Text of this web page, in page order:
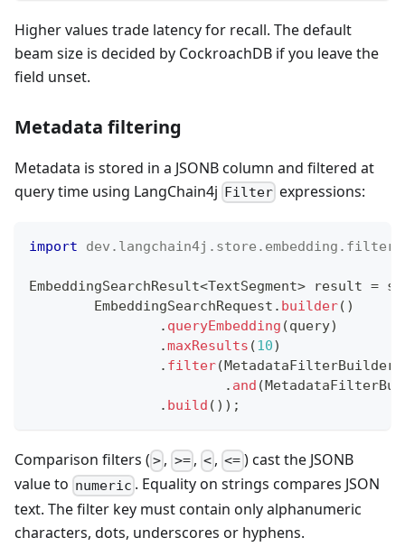
Higher values trade latency for recall. The default
beam size is decided by CockroachDB if you leave the
field unset.
Metadata filtering
Metadata is stored in a JSONB column and filtered at
query time using LangChain4j Filter expressions:
import dev . langchain4j . store . embedding . filter
EmbeddingSearchResult<TextSegment> result =
EmbeddingSearchRequest . builder( )
. queryEmbedding (query)
.maxResults (10)
. filter(MetadataFilterBuilder
. and (
. build ( ) ) ;
Comparison filters ( > , >=, < ,<=) cast the JSONB
value to numeric . Equality on strings compares JSON
text. The filter key must contain only alphanumeric
characters, dots, underscores or hyphens.